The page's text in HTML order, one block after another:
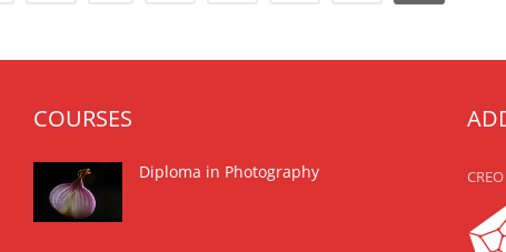
COURSES
Diploma in Photography